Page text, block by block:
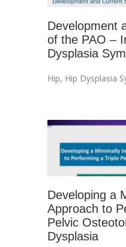
Development
of the PAO –
Dysplasia
Hip, Hip Dysplasia
Developing a
Approach to
Pelvic
Dysplasia